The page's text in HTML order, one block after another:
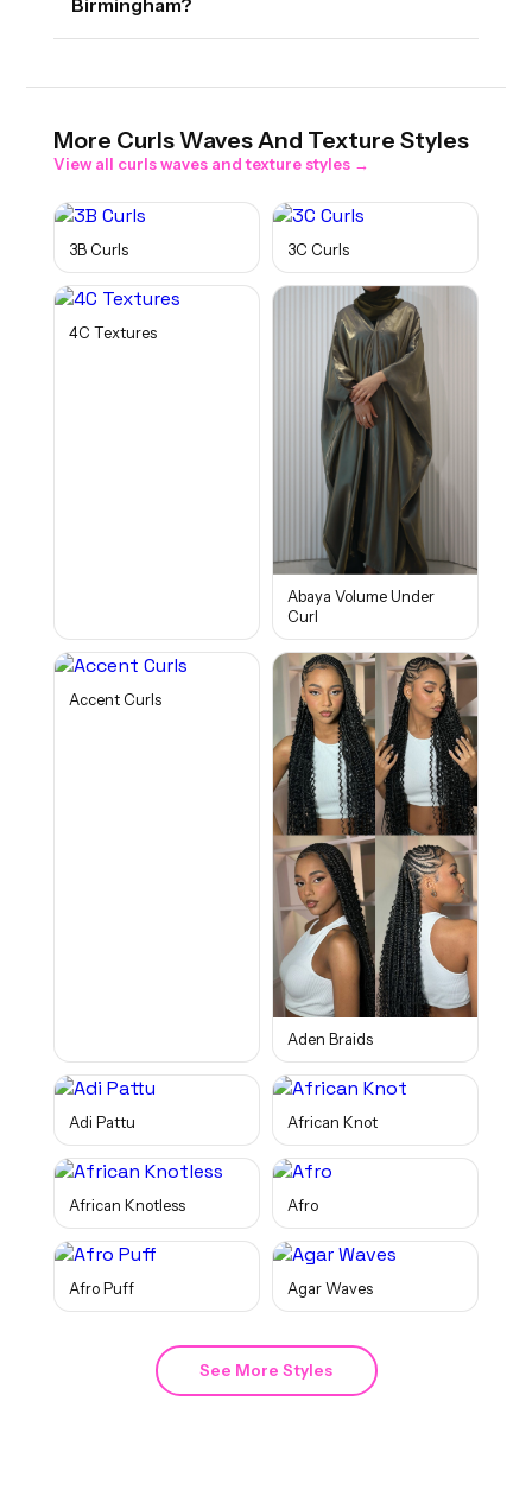
Birmingham?
More Curls Waves And Texture Styles
View all curls waves and texturestyles →
3B Curls 3C Curls
4C Textures
Abaya Volume Under
Curl
Accent Curls
Aden Braids
Adi Pattu African Knot
African Knotless Afro
Afro Puff Agar Waves
See More Styles